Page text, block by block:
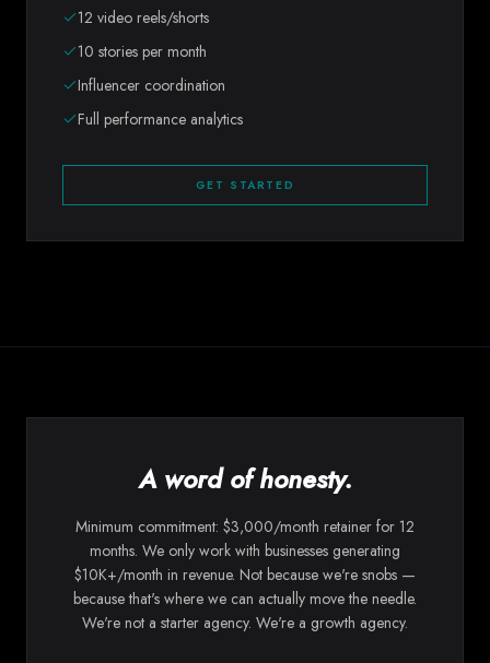
12 video reels/shorts
10 stories per month
Influencer coordination
Full performance analytics
GET STARTED
A word of honesty.
Minimum commitment: $3,000/month retainer for 12
months. We only work with businesses generating
$10K+/month in revenue. Not because we're snobs —
because that's where we can actually move the needle.
We're not a starter agency. We're a growth agency.